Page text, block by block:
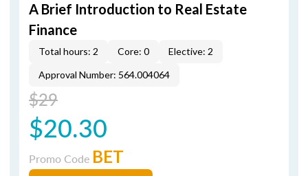
A Brief Introduction to Real Estate
Finance
Total hours: 2 Core: 0
Elective: 2
Approval Number: 564.004064
$29
$20.30
Promo Code BET